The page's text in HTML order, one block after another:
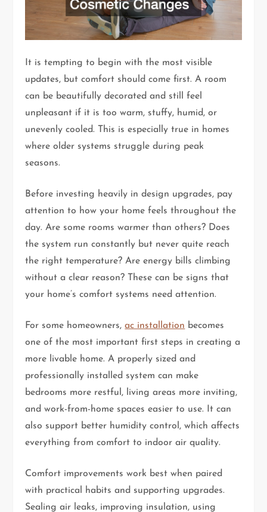
It is tempting to begin with the most visible
updates, but comfort should come first. A room
can be beautifully decorated and still feel
unpleasant if it is too warm, stuffy, humid, or
unevenly cooled. This is especially true in homes
where older systems struggle during peak
seasons.
Before investing heavily in design upgrades, pay
attention to how your home feels throughout the
day. Are some rooms warmer than others? Does
the system run constantly but never quite reach
the right temperature? Are energy bills climbing
without a clear reason? These can be signs that
your home’s comfort systems need attention.
For some homeowners,ac installation becomes
one of the most important first steps in creating a
more livable home. A properly sized and
professionally installed system can make
bedrooms more restful, living areas more inviting,
and work-from-home spaces easier to use. It can
also support better humidity control, which affects
everything from comfort to indoor air quality.
Comfort improvements work best when paired
with practical habits and supporting upgrades.
Sealing air leaks, improving insulation, using